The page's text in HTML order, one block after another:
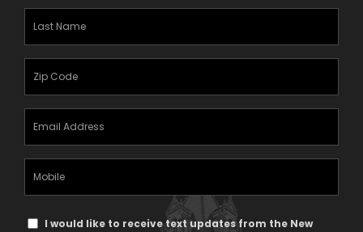
Last
Name
Zipcode
Email
Address
Mobile
Phone
TextI would like to receive text updates from the New